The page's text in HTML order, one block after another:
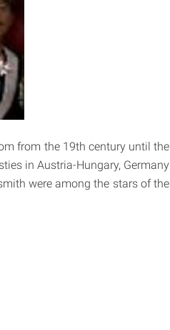
from the 19th century until the
in Austria-Hungary, Germany
were among the stars of the